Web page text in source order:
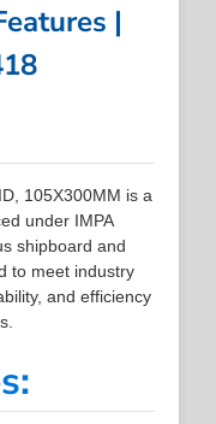
|
105X300MM is a
under IMPA
shipboard and
to meet industry
and efficiency